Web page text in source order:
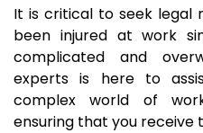
It is critical to seek legal
been injured at work
complicated and
experts is here to
complex world of
ensuring that you receive